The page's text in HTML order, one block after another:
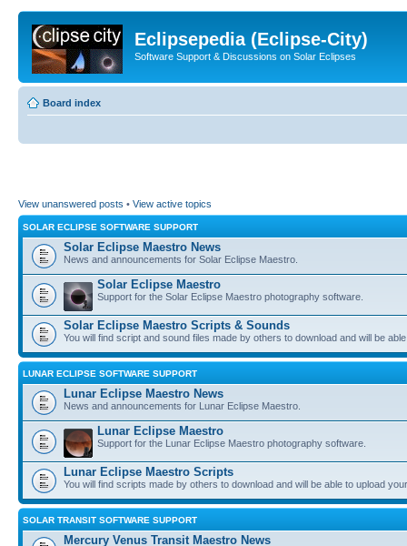
Eclipsepedia (Eclipse-City)
Software Support & Discussions on Solar Eclipses
Board index
View unanswered posts • View active topics
SOLAR ECLIPSE SOFTWARE SUPPORT
Solar Eclipse Maestro News
News and announcements for Solar Eclipse Maestro.
Solar Eclipse Maestro
Support for the Solar Eclipse Maestro photography software.
Solar Eclipse Maestro Scripts & Sounds
You will find script and sound files made by others to download and will be
LUNAR ECLIPSE SOFTWARE SUPPORT
Lunar Eclipse Maestro News
News and announcements for Lunar Eclipse Maestro.
Lunar Eclipse Maestro
Support for the Lunar Eclipse Maestro photography software.
Lunar Eclipse Maestro Scripts
You will find scripts made by others to download and will be able to upload
SOLAR TRANSIT SOFTWARE SUPPORT
Mercury Venus Transit Maestro News